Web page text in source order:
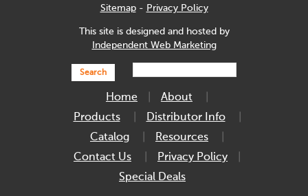
Sitemap- Privacy Policy
This site is designed and hosted by
Independent Web Marketing
Search
Home
About
Products
Distributor Info
Catalog
Resources
Contact Us
Privacy Policy
Special Deals